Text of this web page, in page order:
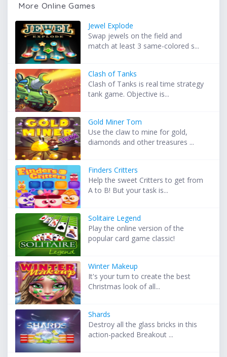
More Online Games
Jewel Explode
Swap jewels on the field and
match at least 3 same-colored s...
Clash of Tanks
Clash of Tanks is real time strategy
tank game. Objective is...
Gold Miner Tom
Use the claw to mine for gold,
diamonds and other treasures ...
Finders Critters
Help the sweet Critters to get from
A to B! But your task is...
Solitaire Legend
Play the online version of the
popular card game classic!
Winter Makeup
It's your turn to create the best
Christmas look of all...
Shards
Destroy all the glass bricks in this
action-packed Breakout ...